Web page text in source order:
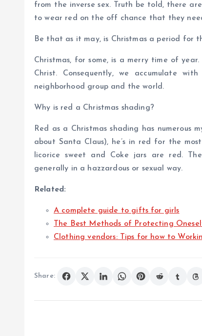
from the inverse sex. Truth be told, there
to wear red on the off chance that they
Be that as it may, is Christmas a period for
Christmas, for some, is a merry time of
Christ. Consequently, we accumulate
neighborhood group and the world.
Why is red a Christmas shading?
Red as a Christmas shading has numerous
about Santa Claus), he’s in red for the
licorice sweet and Coke jars are red.
generally in a hazzardous or sexual way.
Related:
A complete guide to gifts for girls
The Best Methods of Protecting
Clothing vendors: Tips for how to
Share: